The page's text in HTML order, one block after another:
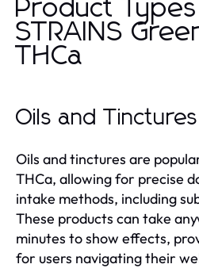
Product
STRAINS
THCa
Oils and Tinctures
Oils and tinctures are
THCa, allowing for precise
intake methods, including
These products can take
minutes to show effects,
for users navigating their